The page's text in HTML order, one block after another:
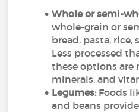
Whole or semi-
whole-grain or
bread, pasta, rice,
Less processed
these options are
minerals, and
Legumes: Foods
and beans